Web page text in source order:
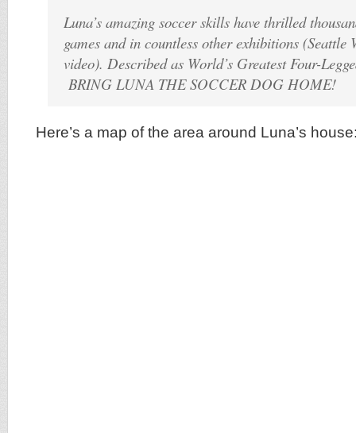
Luna’s amazing soccer skills have thrilled
games and in countless other exhibitions (Seattle
video). Described as World’s Greatest Four-
BRING LUNA THE SOCCER DOG HOME!
Here’s a map of the area around Luna’s